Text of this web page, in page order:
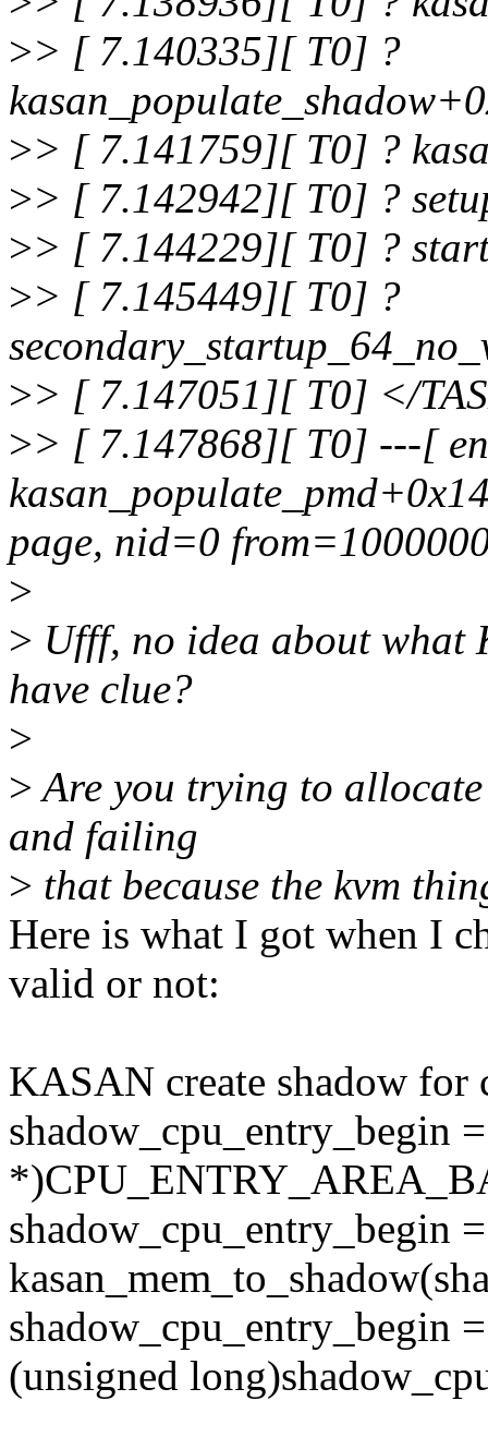
>> [ 7.140335][ T0] ?
>> [ 7.141759][ T0] ?
>> [ 7.142942][ T0] ?
>> [ 7.144229][ T0] ?
>> [ 7.145449][ T0] ?
>> [ 7.147051][ T0] </
>> [ 7.147868][ T0] ---[
page, nid=0
>
> Ufff, no idea about what
have clue?
>
>Are you trying to
and failing
> that because the kvm
Here is what I got when I
valid or not:
KASAN create shadow for
shadow_cpu_entry_begin
shadow_cpu_entry_begin =
shadow_cpu_entry_begin
(unsigned